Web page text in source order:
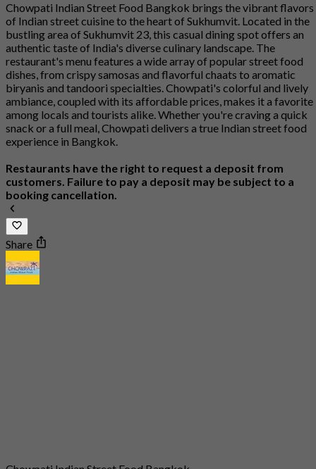
Chowpati Indian Street Food Bangkok brings the vibrant flavors
of Indian street cuisine to the heart of Sukhumvit. Located in the
bustling area of Sukhumvit 23, this casual dining spot offers an
authentic taste of India's diverse culinary landscape. The
restaurant's menu features a wide array of popular street food
dishes, from crispy samosas and flavorful chaats to aromatic
biryanis and tandoori specialties. Chowpati's colorful and lively
ambiance, coupled with its affordable prices, makes it a favorite
among locals and tourists alike. Whether you're craving a quick
snack or a full meal, Chowpati delivers a true Indian street food
experience in Bangkok.
Restaurants have the right to request a deposit from
customers. Failure to pay a deposit may be subject to a
booking cancellation.
Share